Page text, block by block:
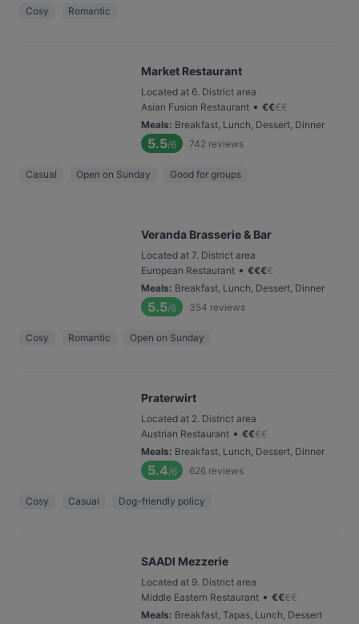
Cosy Romantic
Market Restaurant
Located at 6. District area
Asian Fusion Restaurant • €€€€
Meals: Breakfast, Lunch, Dessert, Dinner
5.5/6 742 reviews
Casual Open on Sunday Good for groups
Veranda Brasserie & Bar
Located at 7. District area
European Restaurant • €€€€
Meals: Breakfast, Lunch, Dessert, Dinner
5.5/6 354 reviews
Cosy Romantic Open on Sunday
Praterwirt
Located at 2. District area
Austrian Restaurant • €€€€
Meals: Breakfast, Lunch, Dessert, Dinner
5.4/6 626 reviews
Cosy Casual Dog-friendly policy
SAADI Mezzerie
Located at 9. District area
Middle Eastern Restaurant • €€€€
Meals: Breakfast, Tapas, Lunch, Dessert